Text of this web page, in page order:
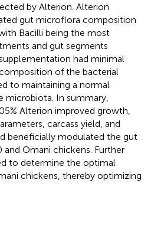
by Alterion. Alterion
gut microflora composition
Bacilli being the most
and gut segments
had minimal
of the bacterial
to maintaining a normal
In summary,
Alterion improved growth,
carcass yield, and
beneficially modulated the gut
Omani chickens. Further
to determine the optimal
chickens, thereby optimizing